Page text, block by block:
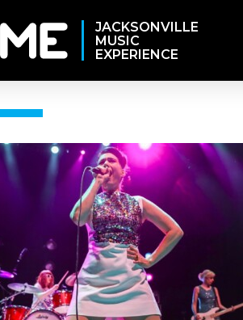
JACKSONVILLE
MUSIC
EXPERIENCE